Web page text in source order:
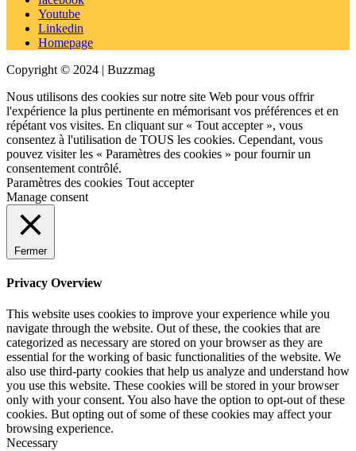
Youtube
Linkedin
Homepage
Copyright © 2024 | Buzzmag
Nous utilisons des cookies sur notre site Web pour vous offrir
l'expérience la plus pertinente en mémorisant vos préférences et en
répétant vos visites. En cliquant sur « Tout accepter », vous
consentez à l'utilisation de TOUS les cookies. Cependant, vous
pouvez visiter les « Paramètres des cookies » pour fournir un
consentement contrôlé.
Paramètres des cookies Tout accepter
Manage consent
Fermer
Privacy Overview
This website uses cookies to improve your experience while you
navigate through the website. Out of these, the cookies that are
categorized as necessary are stored on your browser as they are
essential for the working of basic functionalities of the website. We
also use third-party cookies that help us analyze and understand how
you use this website. These cookies will be stored in your browser
only with your consent. You also have the option to opt-out of these
cookies. But opting out of some of these cookies may affect your
browsing experience.
Necessary